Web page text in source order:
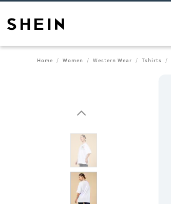
Home Women Western Wear Tshirts